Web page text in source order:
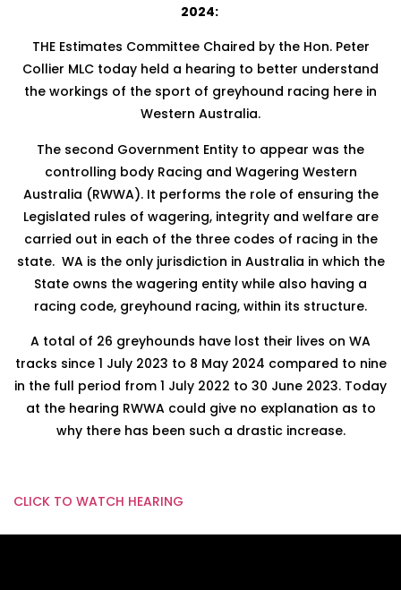
2024:
THE Estimates Committee Chaired by the Hon. Peter
Collier MLC today held a hearing to better understand
the workings of the sport of greyhound racing here in
Western Australia.
The second Government Entity to appear was the
controlling body Racing and Wagering Western
Australia (RWWA). It performs the role of ensuring the
Legislated rules of wagering, integrity and welfare are
carried out in each of the three codes of racing in the
state. WA is the only jurisdiction in Australia in which the
State owns the wagering entity while also having a
racing code, greyhound racing, within its structure.
A total of 26 greyhounds have lost their lives on WA
tracks since 1 July 2023 to 8 May 2024 compared to nine
in the full period from 1 July 2022 to 30 June 2023. Today
at the hearing RWWA could give no explanation as to
why there has been such a drastic increase.
CLICK TO WATCH HEARING